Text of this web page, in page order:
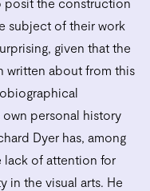
posit the construction
subject of their work
given that the
written about from this
personal history
Dyer has, among
lack of attention for
in the visual arts. He